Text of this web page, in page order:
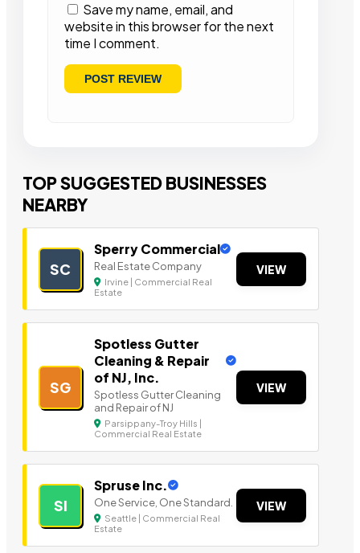
Save my name, email, and
website in this browser for the next
time I comment.
TOP SUGGESTED BUSINESSES
NEARBY
SC
Sperry Commercial
Real Estate Company
Irvine | Commercial Real
Estate
VIEW
SG
Spotless Gutter
Cleaning & Repair
of NJ, Inc.
Spotless Gutter Cleaning
and Repair of NJ
Parsippany-Troy Hills |
Commercial Real Estate
VIEW
SI
Spruse Inc.
One Service, One Standard.
Seattle | Commercial Real
Estate
VIEW